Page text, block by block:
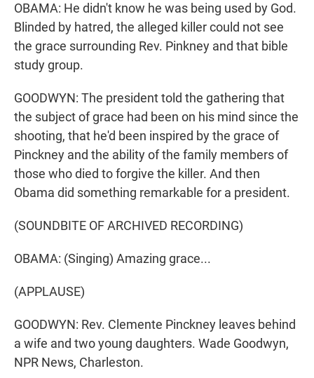
OBAMA: He didn't know he was being used by God.
Blinded by hatred, the alleged killer could not see
the grace surrounding Rev. Pinkney and that bible
study group.
GOODWYN: The president told the gathering that
the subject of grace had been on his mind since the
shooting, that he'd been inspired by the grace of
Pinckney and the ability of the family members of
those who died to forgive the killer. And then
Obama did something remarkable for a president.
(SOUNDBITE OF ARCHIVED RECORDING)
OBAMA: (Singing) Amazing grace...
(APPLAUSE)
GOODWYN: Rev. Clemente Pinckney leaves behind
a wife and two young daughters. Wade Goodwyn,
NPR News, Charleston.